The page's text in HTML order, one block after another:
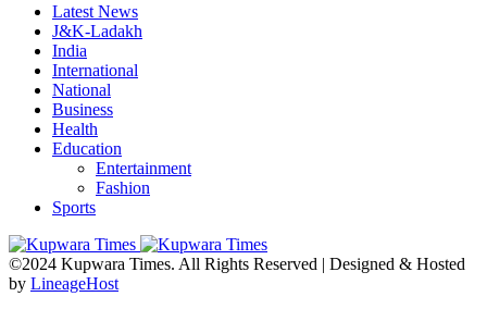
Latest News
J&K-Ladakh
India
International
National
Business
Health
Education
Entertainment
Fashion
Sports
©2024 Kupwara Times. All Rights Reserved | Designed & Hosted
by LineageHost